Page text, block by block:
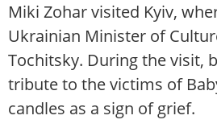
Miki Zohar visited Kyiv,
Ukrainian Minister of
Tochitsky. During the visit,
tribute to the victims of
candles as a sign of grief.